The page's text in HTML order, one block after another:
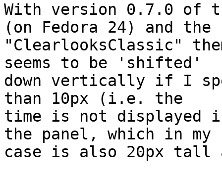
With version 0.7.0 of
(on Fedora 24) and the
"ClearlooksClassic"
seems to be 'shifted'
down vertically if I
than 10px (i.e. the
time is not displayed
the panel, which in my
case is also 20px tall